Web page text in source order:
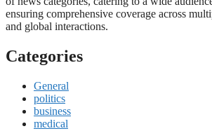
ensuring comprehensive coverage across
and global interactions.
Categories
General
politics
business
medical